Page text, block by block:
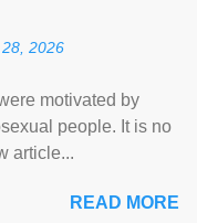
2026
motivated by
people. It is no
article...
READ MORE